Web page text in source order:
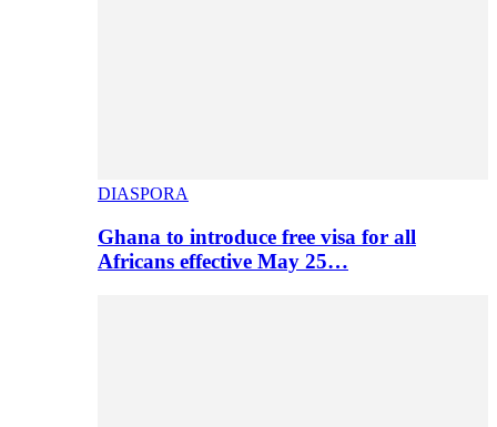
DIASPORA
Ghana to introduce free visa for all
Africans effective May 25…